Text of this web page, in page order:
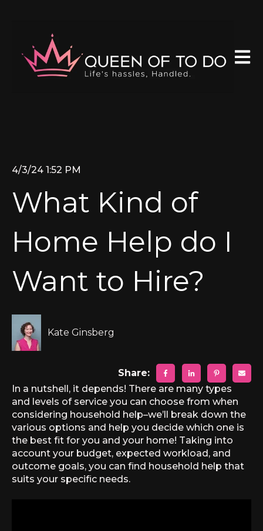
4/3/24 1:52 PM
What Kind of
Home Help do I
Want to Hire?
Kate Ginsberg
Share:
In a nutshell, it depends! There are many types
and levels of service you can choose from when
considering household help–we’ll break down the
various options and help you decide which one is
the best fit for you and your home! Taking into
account your budget, expected workload, and
outcome goals, you can find household help that
suits your specific needs.